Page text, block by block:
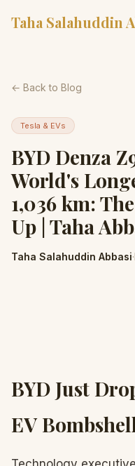
Taha Salahuddin
← Back to Blog
Tesla & EVs
BYD Denza
World's
1,036 km:
Up | Taha
Taha Salahuddin Abbasi·
BYD Just
EV